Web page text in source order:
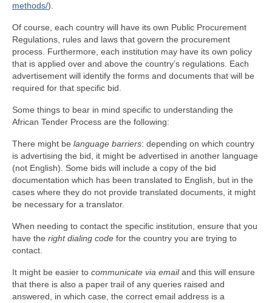
methods/).
Of course, each country will have its own Public Procurement
Regulations, rules and laws that govern the procurement
process. Furthermore, each institution may have its own policy
that is applied over and above the country’s regulations. Each
advertisement will identify the forms and documents that will be
required for that specific bid.
Some things to bear in mind specific to understanding the
African Tender Process are the following:
There might be language barriers: depending on which country
is advertising the bid, it might be advertised in another language
(not English). Some bids will include a copy of the bid
documentation which has been translated to English, but in the
cases where they do not provide translated documents, it might
be necessary for a translator.
When needing to contact the specific institution, ensure that you
have the right dialing code for the country you are trying to
contact.
It might be easier to communicate via emailand this will ensure
that there is also a paper trail of any queries raised and
answered, in which case, the correct email address is a